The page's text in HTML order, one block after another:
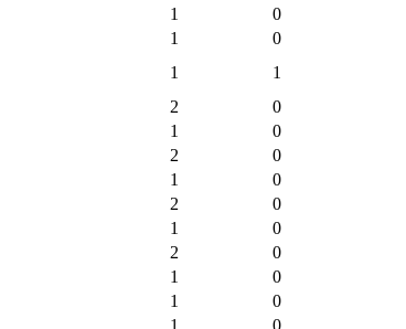
1
0
1
0
1
1
2
0
1
0
2
0
1
0
2
0
1
0
2
0
1
0
1
0
1 0